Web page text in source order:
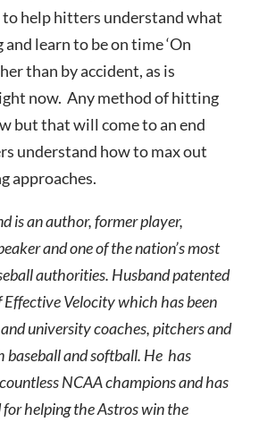
to help hitters understand what
and learn to be on time ‘On
than by accident, as is
now. Any method of hitting
but that will come to an end
understand how to max out
approaches.
is an author, former player,
and one of the nation’s most
authorities. Husband patented
Effective Velocity which has been
university coaches, pitchers and
baseball and softball. He has
NCAA champions and has
for helping the Astros win the